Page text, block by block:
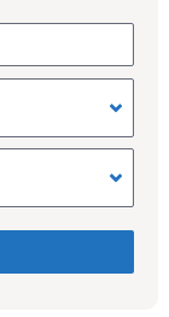
4
them